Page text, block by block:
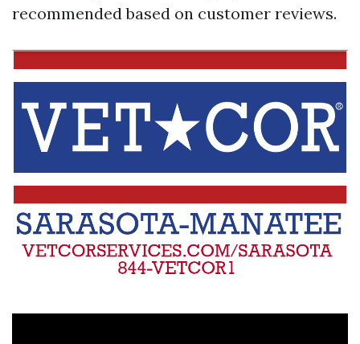
recommended based on customer reviews.